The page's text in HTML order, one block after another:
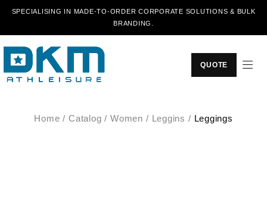
SPECIALISING IN MADE-TO-ORDER CORPORATE SOLUTIONS & BULK
BRANDING.
QUOTE
Home / Catalog / Women / Leggins / Leggings